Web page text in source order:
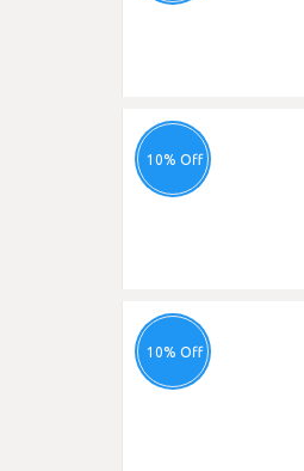
10% Off
10% Off